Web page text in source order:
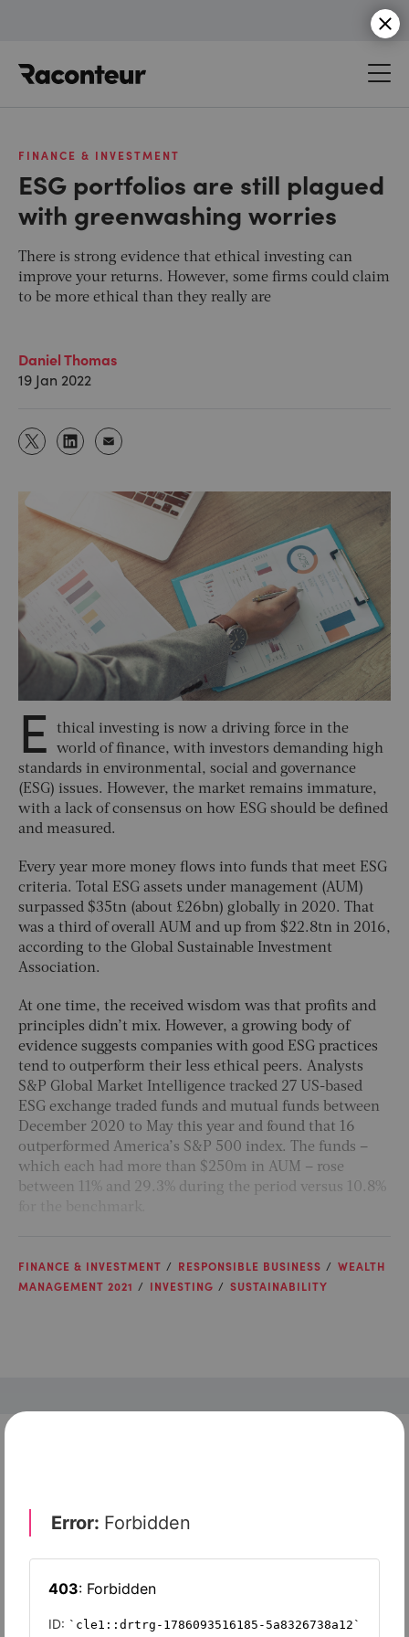
FINANCE & INVESTMENT
ESG portfolios are still plagued
with greenwashing worries
There is strong evidence that ethical investing can
improve your returns. However, some firms could claim
to be more ethical than they really are
Daniel Thomas
19 Jan 2022
E
thical investing is now a driving force in the
world of finance, with investors demanding high
standards in environmental, social and governance
(ESG) issues. However, the market remains immature,
with a lack of consensus on how ESG should be defined
and measured.
Every year more money flows into funds that meet ESG
criteria. Total ESG assets under management (AUM)
surpassed $35tn (about £26bn) globally in 2020. That
was a third of overall AUM and up from $22.8tn in 2016,
according to the Global Sustainable Investment
Association.
At one time, the received wisdom was that profits and
principles didn’t mix. However, a growing body of
evidence suggests companies with good ESG practices
tend to outperform their less ethical peers. Analysts
S&P Global Market Intelligence tracked 27 US-based
ESG exchange traded funds and mutual funds between
December 2020 to May this year and found that 16
outperformed America’s S&P 500 index. The funds –
which each had more than $250m in AUM – rose
between 11% and 29.3% during the period versus 10.8%
FINANCE & INVESTMENT RESPONSIBLE BUSINESS
WEALTH
MANAGEMENT 2021
INVESTING SUSTAINABILITY
Wave Accounting
Sage Intacct